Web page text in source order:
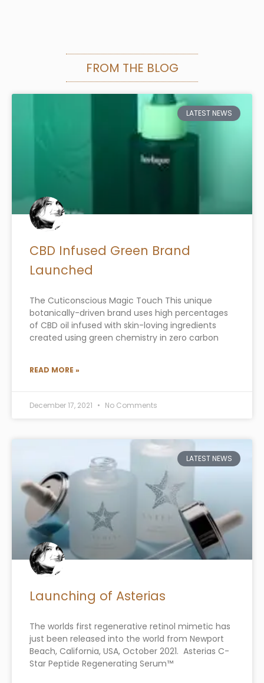
FROM THE BLOG
LATEST NEWS
CBD Infused Green Brand
Launched
The Cuticonscious Magic Touch This unique
botanically-driven brand uses high percentages
of CBD oil infused with skin-loving ingredients
created using green chemistry in zero carbon
READ MORE »
December 17, 2021 No Comments
LATEST NEWS
Launching of Asterias
The worlds first regenerative retinol mimetic has
just been released into the world from Newport
Beach, California, USA, October 2021. Asterias C-
Star Peptide Regenerating Serum™